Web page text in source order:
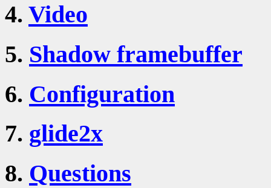
4. Video
5. Shadow framebuffer
6. Configuration
7. glide2x
8. Questions